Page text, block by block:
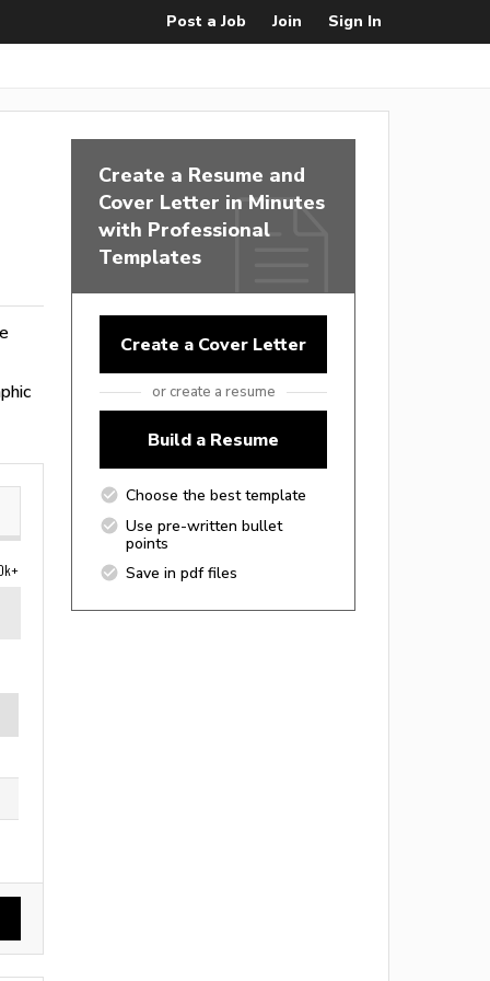
Post a Job Join Sign In
Create a Resume and
Cover Letter in Minutes
with Professional
Templates
Create a Cover Letter
or create a resume
Build a Resume
Choose the best template
Use pre-written bullet
points
Save in pdf files